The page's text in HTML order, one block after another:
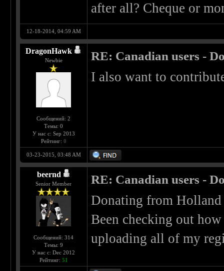
after all? Cheque or
12-18-2014, 04:59 AM
DragonHawk
Newbie
Сообщений: 2
Темы: 0
У нас с: Sep 2013
Рейтинг: 0
RE: Canadian users -
I also want to
03-23-2015, 03:48 AM
beernd
Senior Member
Сообщений: 314
Темы: 9
У нас с: Dec 2012
Рейтинг: 51
RE: Canadian users -
Donating from
Been checking out
uploading all of my